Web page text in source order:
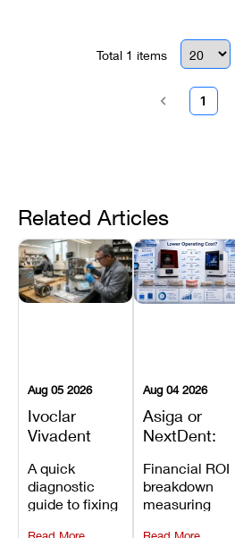
Total 1 items
1
Related Articles
Aug 05 2026
Ivoclar
Vivadent
Error 301:
What It
Means, and
How to
A quick
diagnostic
guide to fixing
Aug 04 2026
Asiga or
NextDent:
Printer Has
the Lower
Operating
Cost?
Financial ROI
breakdown
measuring